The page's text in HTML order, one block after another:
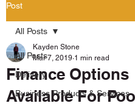
Post
All Posts
Delivery
Business Products & Services
All Posts
Finance Options
Available For
Kayden Stone
Mar 7, 2019 1 min read